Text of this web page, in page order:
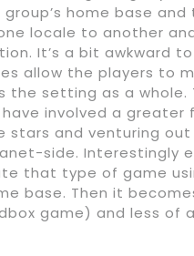
home base
locale to another
It’s a bit awkward
allow the players to
the setting as a whole.
involved a greater
stars and venturing
side. Interestingly
that type of game
base. Then it
game) and less of